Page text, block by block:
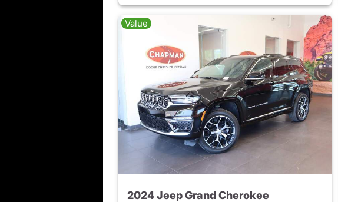
Value
2024 Jeep Grand Cherokee